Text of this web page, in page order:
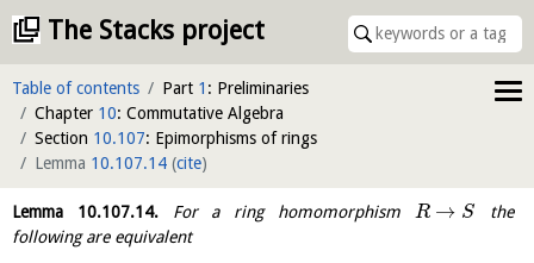
The Stacks project
Table of contents Part 1 : Preliminaries
Chapter 10: Commutative Algebra
Section 10.107: Epimorphisms of rings
Lemma 10.107.14 (cite)
Lemma 10.107.14.For a ring homomorphism R → S the
following are equivalent